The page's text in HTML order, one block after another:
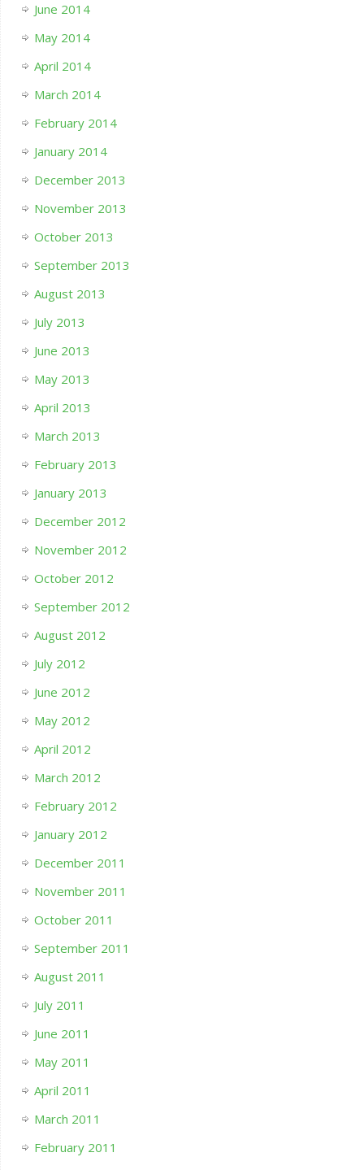
June 2014
May 2014
April 2014
March 2014
February 2014
January 2014
December 2013
November 2013
October 2013
September 2013
August 2013
July 2013
June 2013
May 2013
April 2013
March 2013
February 2013
January 2013
December 2012
November 2012
October 2012
September 2012
August 2012
July 2012
June 2012
May 2012
April 2012
March 2012
February 2012
January 2012
December 2011
November 2011
October 2011
September 2011
August 2011
July 2011
June 2011
May 2011
April 2011
March 2011
February 2011